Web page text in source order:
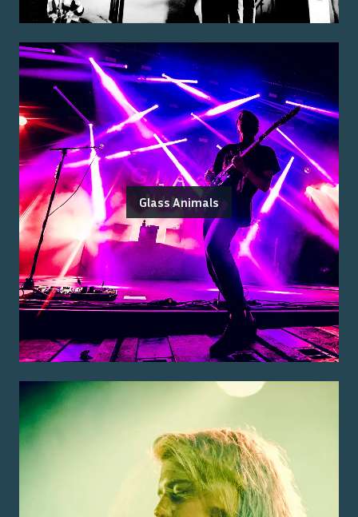
Glass Animals